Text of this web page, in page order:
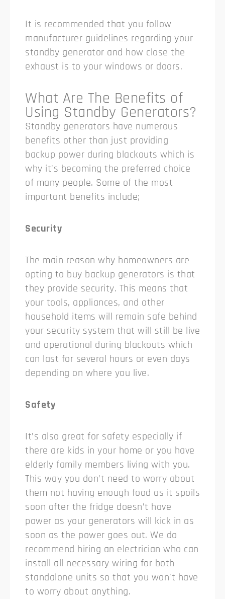
It is recommended that you follow
manufacturer guidelines regarding your
standby generator and how close the
exhaust is to your windows or doors.
What Are The Benefits of
Using Standby Generators?
Standby generators have numerous
benefits other than just providing
backup power during blackouts which is
why it’s becoming the preferred choice
of many people. Some of the most
important benefits include;
Security
The main reason why homeowners are
opting to buy backup generators is that
they provide security. This means that
your tools, appliances, and other
household items will remain safe behind
your security system that will still be live
and operational during blackouts which
can last for several hours or even days
depending on where you live.
Safety
It’s also great for safety especially if
there are kids in your home or you have
elderly family members living with you.
This way you don’t need to worry about
them not having enough food as it spoils
soon after the fridge doesn’t have
power as your generators will kick in as
soon as the power goes out. We do
recommend hiring an electrician who can
install all necessary wiring for both
standalone units so that you won’t have
to worry about anything.